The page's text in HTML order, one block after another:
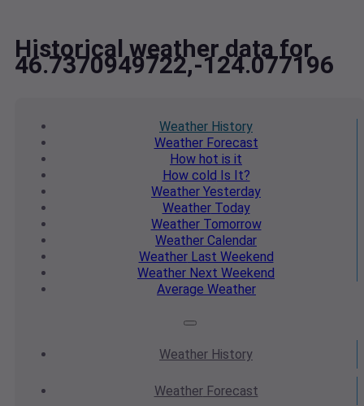
Historical weather data for
46.7370949722,-124.077196
Weather History
WeatherForecast
How hot is it
How cold Is It?
Weather Yesterday
WeatherToday
WeatherTomorrow
Weather Calendar
WeatherLast Weekend
Weather Next Weekend
Average Weather
Weather History
WeatherForecast